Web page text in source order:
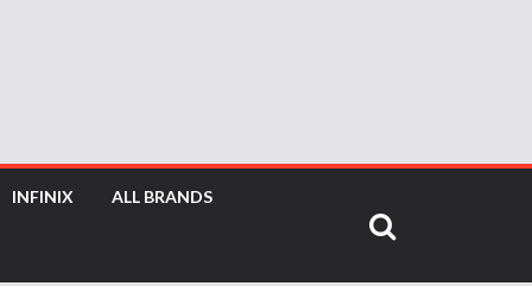
INFINIX ALL BRANDS